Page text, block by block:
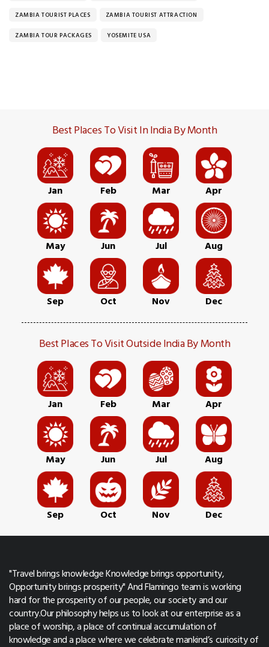
ZAMBIA TOURIST PLACES ZAMBIA TOURIST ATTRACTION
ZAMBIA TOUR PACKAGES YOSEMITE USA
Best Places To Visit In India By Month
Jan Feb Mar Apr
May Jun Jul Aug
Sep Oct Nov Dec
Best Places To Visit Outside India By Month
Jan Feb Mar Apr
May Jun Jul Aug
Sep Oct Nov Dec
"Travel brings knowledge Knowledge brings opportunity,
Opportunity brings prosperity" And Flamingo team is working
hard for the prosperity of our people, our society and our
country.Our philosophy helps us to look at our enterprise as a
place of worship, a place of continual accumulation of
knowledge and a place where we celebrate mankind’s curiosity of